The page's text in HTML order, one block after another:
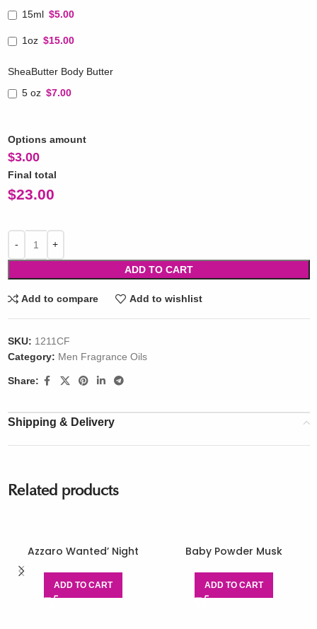
15ml $5.00
1oz $15.00
SheaButter Body Butter
5 oz $7.00
Options amount
$3.00
Final total
$23.00
ADD TO CART
Add to compare Add to wishlist
SKU: 1211CF
Category: Men Fragrance Oils
Share:
Shipping & Delivery
Related products
Azzaro Wanted’ Night
ADD TO CART
Baby Powder Musk
ADD TO CART